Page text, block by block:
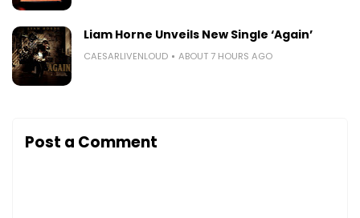
Liam Horne Unveils New Single ‘Again’
CAESARLIVENLOUD ABOUT 7 HOURS AGO
Post a Comment